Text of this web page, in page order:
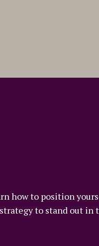
how to position
to stand out in